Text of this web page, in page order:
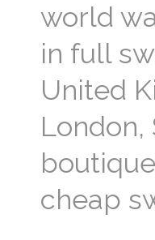
world
in full
United
London,
cheap